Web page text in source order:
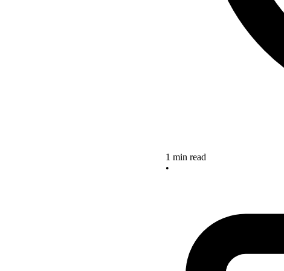
1 min read
•